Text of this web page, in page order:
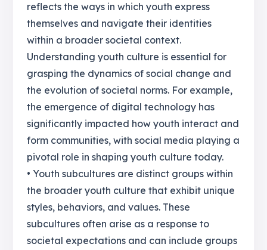
reflects the ways in which youth express
themselves and navigate their identities
within a broader societal context.
Understanding youth culture is essential for
grasping the dynamics of social change and
the evolution of societal norms. For example,
the emergence of digital technology has
significantly impacted how youth interact and
form communities, with social media playing a
pivotal role in shaping youth culture today.
• Youth subcultures are distinct groups within
the broader youth culture that exhibit unique
styles, behaviors, and values. These
subcultures often arise as a response to
societal expectations and can include groups